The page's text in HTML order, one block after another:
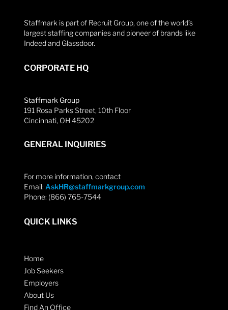
Staffmark is part of Recruit Group, one of the world’s
largest staffing companies and pioneer of brands like
Indeed and Glassdoor.
CORPORATE HQ
Staffmark Group
191 Rosa Parks Street, 10th Floor
Cincinnati, OH 45202
GENERAL INQUIRIES
For more information, contact
Email: AskHR@staffmarkgroup.com
Phone: (866) 765-7544
QUICK LINKS
Home
Job Seekers
Employers
About Us
Find An Office